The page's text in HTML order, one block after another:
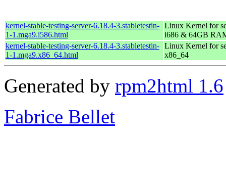
kernel-stable-testing-server-6.18.4-3.stabletestin-
1-1.mga9.i586.html
Linux Kernel for
i686 & 64GB
kernel-stable-testing-server-6.18.4-3.stabletestin-
1-1.mga9.x86_64.html
Linux Kernel for
x86_64
Generated by rpm2html 1.6
Fabrice Bellet